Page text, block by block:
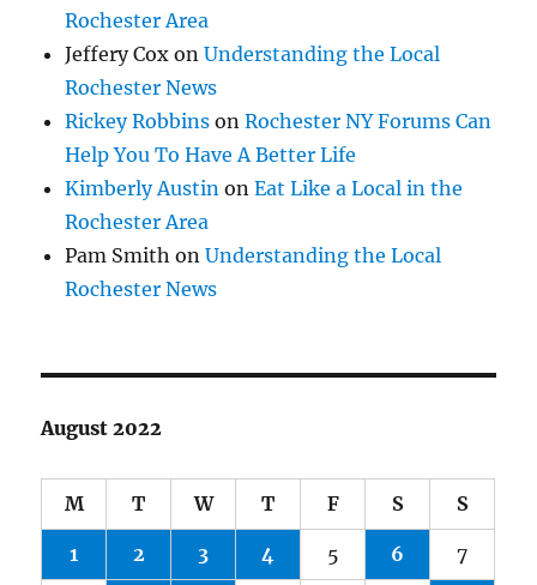
Rochester Area
Jeffery Cox onUnderstanding the Local
Rochester News
Rickey Robbins onRochester NY Forums Can
Help You To Have A Better Life
Kimberly Austin onEat Like a Local in the
Rochester Area
Pam Smith onUnderstanding the Local
Rochester News
August 2022
M T W T F S S
1 2 3 4 5 6 7